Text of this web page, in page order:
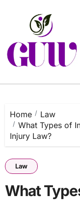
Home
Law
What Types of
Injury Law?
Law
What